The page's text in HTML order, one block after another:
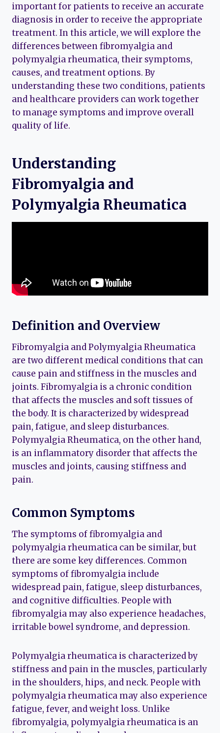
important for patients to receive an accurate
diagnosis in order to receive the appropriate
treatment. In this article, we will explore the
differences between fibromyalgia and
polymyalgia rheumatica, their symptoms,
causes, and treatment options. By
understanding these two conditions, patients
and healthcare providers can work together
to manage symptoms and improve overall
quality of life.
Understanding
Fibromyalgia and
Polymyalgia Rheumatica
Definition and Overview
Fibromyalgia and Polymyalgia Rheumatica
are two different medical conditions that can
cause pain and stiffness in the muscles and
joints. Fibromyalgia is a chronic condition
that affects the muscles and soft tissues of
the body. It is characterized by widespread
pain, fatigue, and sleep disturbances.
Polymyalgia Rheumatica, on the other hand,
is an inflammatory disorder that affects the
muscles and joints, causing stiffness and
pain.
Common Symptoms
The symptoms of fibromyalgia and
polymyalgia rheumatica can be similar, but
there are some key differences. Common
symptoms of fibromyalgia include
widespread pain, fatigue, sleep disturbances,
and cognitive difficulties. People with
fibromyalgia may also experience headaches,
irritable bowel syndrome, and depression.
Polymyalgia rheumatica is characterized by
stiffness and pain in the muscles, particularly
in the shoulders, hips, and neck. People with
polymyalgia rheumatica may also experience
fatigue, fever, and weight loss. Unlike
fibromyalgia, polymyalgia rheumatica is an